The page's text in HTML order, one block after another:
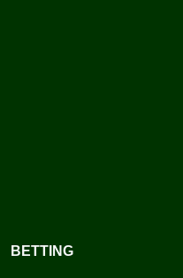
BETTING